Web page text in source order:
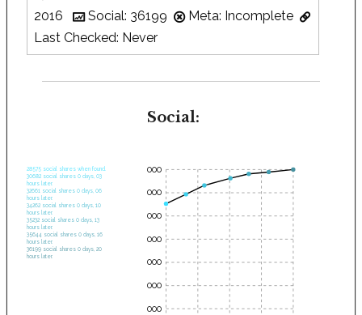
2016
Social: 36199
Meta: Incomplete
Last Checked: Never
Social:
28575 social shares when found.
30682 social shares 0 days, 03
hours later.
32661 social shares 0 days, 06
hours later.
34262 social shares 0 days, 10
hours later.
35232 social shares 0 days, 13
hours later.
35644 social shares 0 days, 16
hours later.
36199 social shares 0 days, 20
hours later.
35000
30000
25000
20000
15000
10000
5000